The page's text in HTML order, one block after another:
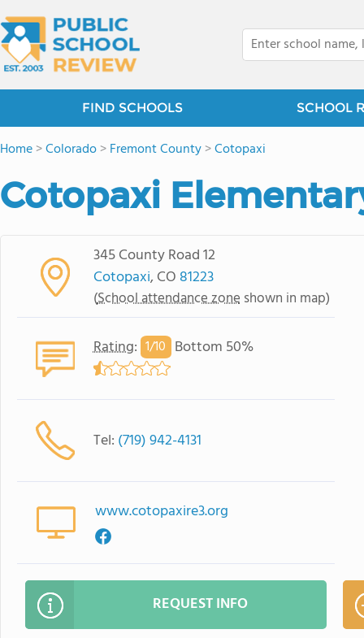
FIND SCHOOLS SCHOOL
Home>Colorado>Fremont County>Cotopaxi
Cotopaxi
345 County Road 12
Cotopaxi, CO 81223
(School attendance zone shown in map)
Rating: 1/10 Bottom 50%
Tel: (719) 942-4131
www.cotopaxire3.org
REQUEST INFO